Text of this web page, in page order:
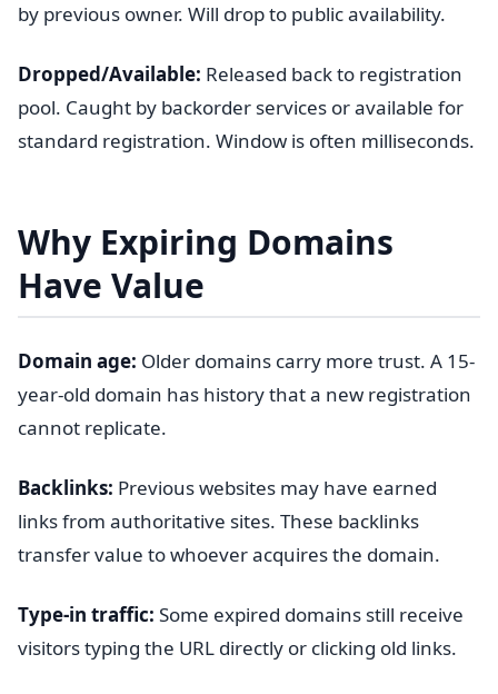
by previous owner. Will drop to public availability.
Dropped/Available: Released back to registration
pool. Caught by backorder services or available for
standard registration. Window is often milliseconds.
Why Expiring Domains
Have Value
Domain age: Older domains carry more trust. A 15-
year-old domain has history that a new registration
cannot replicate.
Backlinks: Previous websites may have earned
links from authoritative sites. These backlinks
transfer value to whoever acquires the domain.
Type-in traffic: Some expired domains still receive
visitors typing the URL directly or clicking old links.